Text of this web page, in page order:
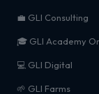
💼 GLI Consulting
🎓 GLI Academy
💻 GLI Digital
🌱 GLI Farms